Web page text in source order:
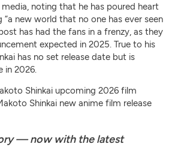
noting that he has poured heart
new world that no one has ever seen
has had the fans in a frenzy, as they
expected in 2025. True to his
has no set release date but is
in 2026.
Shinkai upcoming 2026 film
Shinkai new anime film release
— now with the latest